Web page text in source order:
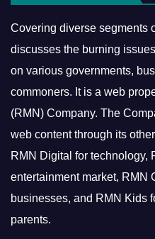
Covering diverse segments
discusses the burning
on various governments,
commoners. It is a web
(RMN) Company. The
web content through its
RMN Digital for technology,
entertainment market, RMN
businesses, and RMN Kids
parents.